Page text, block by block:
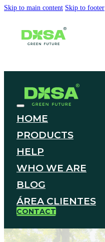
Skip to main content Skip to footer
HOME
PRODUCTS
HELP
WHO WE ARE
BLOG
ÁREA CLIENTES
CONTACT